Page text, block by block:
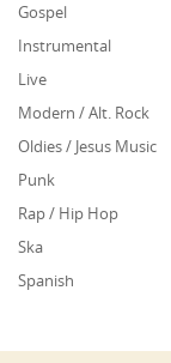
Gospel
Instrumental
Live
Modern / Alt. Rock
Oldies / Jesus Music
Punk
Rap / Hip Hop
Ska
Spanish